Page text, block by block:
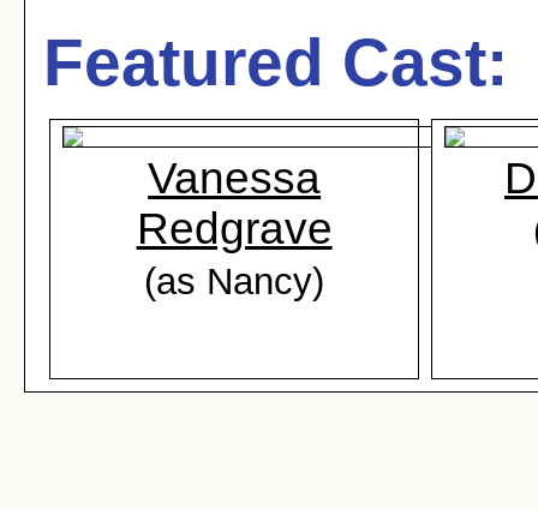
Featured Cast:
Vanessa
Redgrave
(as Nancy)